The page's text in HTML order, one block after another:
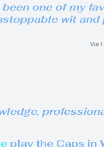
been one of my
wit and
Via
play the Caps in